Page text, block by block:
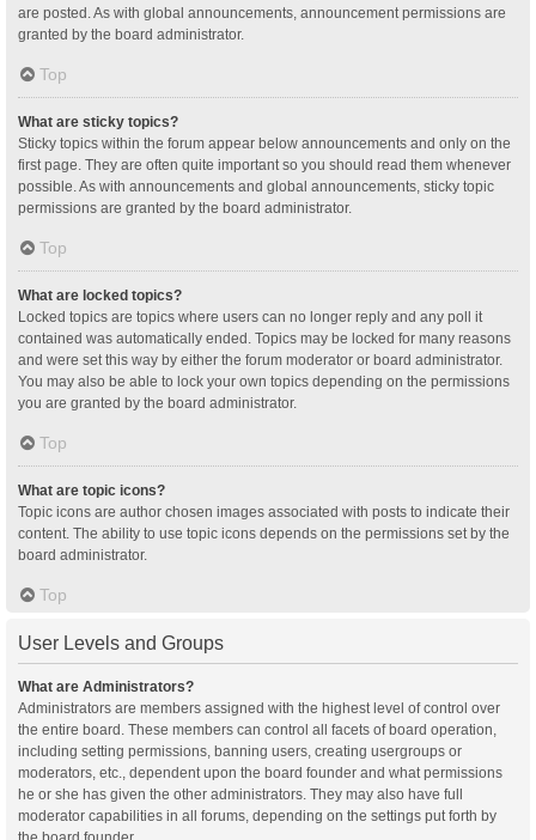
are posted. As with global announcements, announcement permissions are
granted by the board administrator.
Top
What are sticky topics?
Sticky topics within the forum appear below announcements and only on the
first page. They are often quite important so you should read them whenever
possible. As with announcements and global announcements, sticky topic
permissions are granted by the board administrator.
Top
What are locked topics?
Locked topics are topics where users can no longer reply and any poll it
contained was automatically ended. Topics may be locked for many reasons
and were set this way by either the forum moderator or board administrator.
You may also be able to lock your own topics depending on the permissions
you are granted by the board administrator.
Top
What are topic icons?
Topic icons are author chosen images associated with posts to indicate their
content. The ability to use topic icons depends on the permissions set by the
board administrator.
Top
User Levels and Groups
What are Administrators?
Administrators are members assigned with the highest level of control over
the entire board. These members can control all facets of board operation,
including setting permissions, banning users, creating usergroups or
moderators, etc., dependent upon the board founder and what permissions
he or she has given the other administrators. They may also have full
moderator capabilities in all forums, depending on the settings put forth by